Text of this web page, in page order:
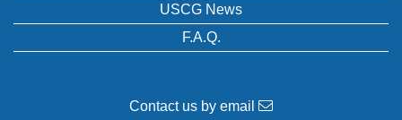
USCG News
F.A.Q.
Contact us by email